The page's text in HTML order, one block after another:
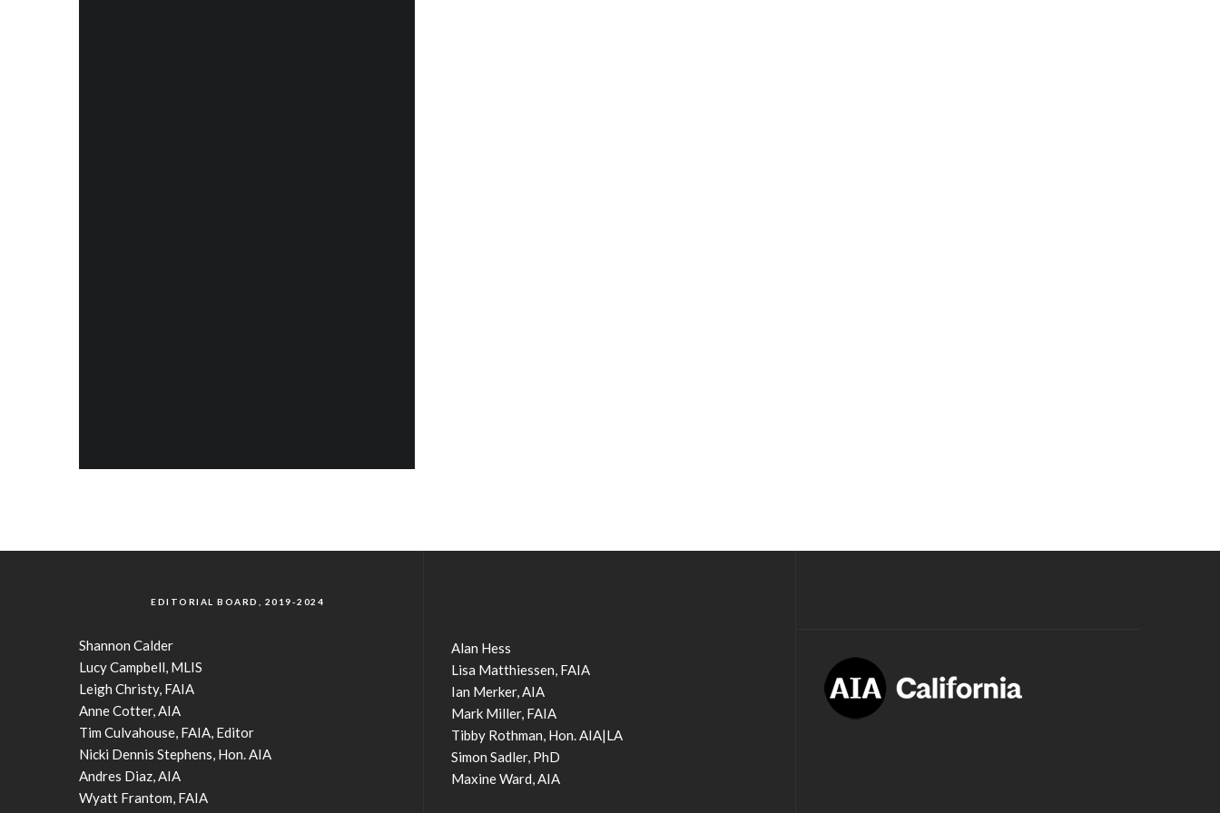
EDITORIAL BOARD, 2019-2024
Shannon Calder
Lucy Campbell, MLIS
Leigh Christy, FAIA
Anne Cotter, AIA
Tim Culvahouse, FAIA, Editor
Nicki Dennis Stephens, Hon. AIA
Andres Diaz, AIA
Wyatt Frantom, FAIA
Alan Hess
Lisa Matthiessen, FAIA
Ian Merker, AIA
Mark Miller, FAIA
Tibby Rothman, Hon. AIA|LA
Simon Sadler, PhD
Maxine Ward, AIA